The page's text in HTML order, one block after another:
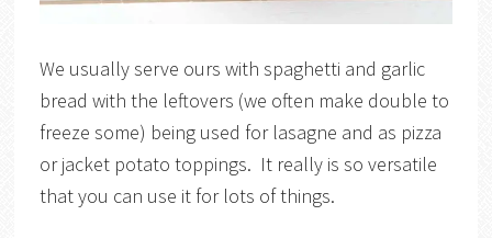
We usually serve ours with spaghetti and garlic
bread with the leftovers (we often make double to
freeze some) being used for lasagne and as pizza
or jacket potato toppings. It really is so versatile
that you can use it for lots of things.